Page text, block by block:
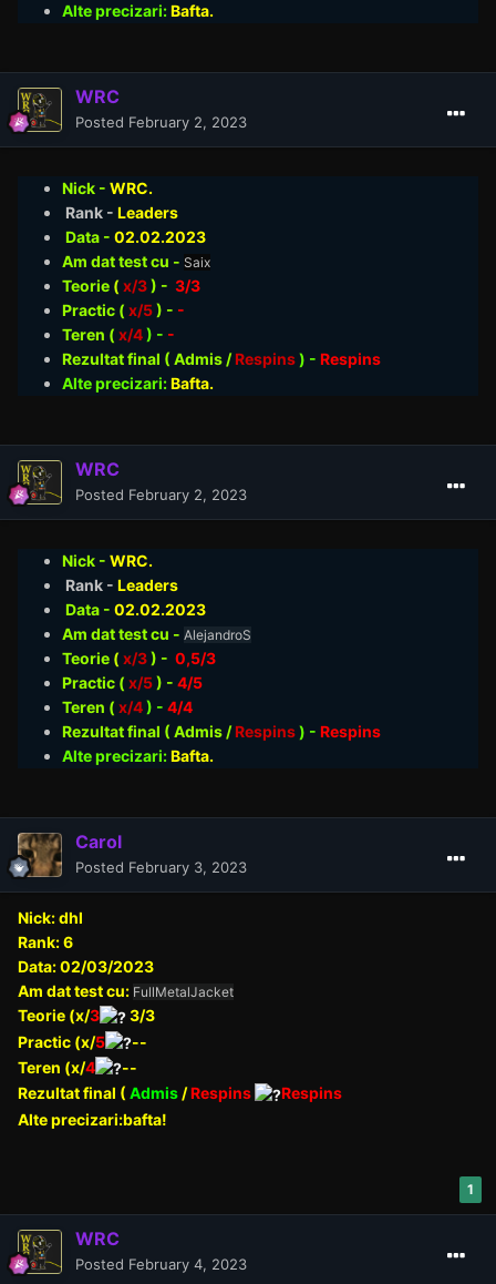
Alte precizari:Bafta.
WRC
Posted February 2, 2023
Nick - WRC.
Rank - Leaders
Data - 02.02.2023
Am dat test cu - Saix
Teorie ( x/3) - 3/3
Practic ( x/5) - -
Teren ( x/4) - -
Rezultat final ( Admis /Respins) - Respins
Alte precizari:Bafta.
WRC
Posted February 2, 2023
Nick - WRC.
Rank - Leaders
Data - 02.02.2023
Am dat test cu - AlejandroS
Teorie ( x/3) - 0,5/3
Practic ( x/5) - 4/5
Teren ( x/4) - 4/4
Rezultat final ( Admis /Respins) - Respins
Alte precizari:Bafta.
Carol
Posted February 3, 2023
Nick: dhl
Rank: 6
Data: 02/03/2023
Am dat test cu: FullMetalJacket
Teorie (x/3
3/3
Practic (x/5
--
Teren (x/4
--
Rezultat final ( Admis /Respins
Respins
Alte precizari:bafta!
1
WRC
Posted February 4, 2023